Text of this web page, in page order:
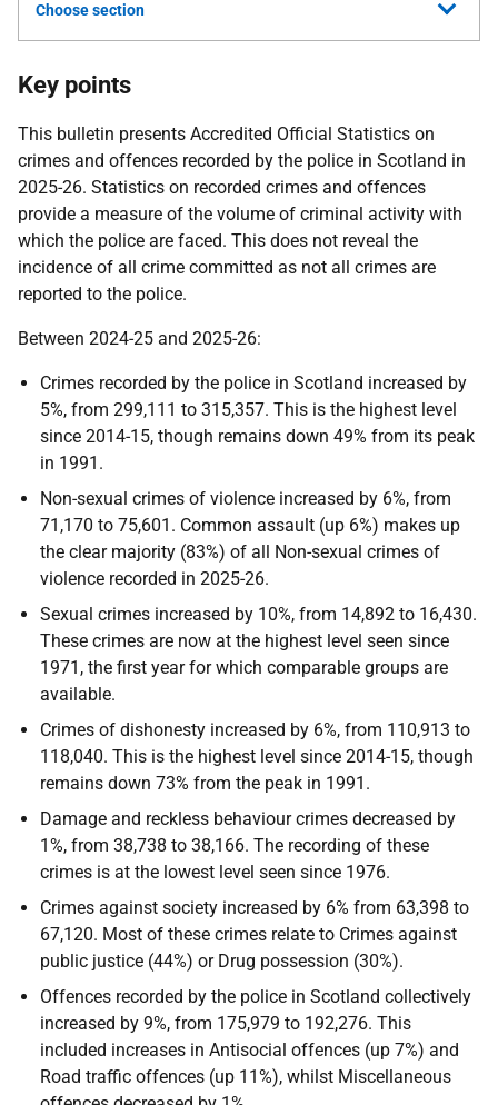
Choose section
Key points
This bulletin presents Accredited Official Statistics on
crimes and offences recorded by the police in Scotland in
2025-26. Statistics on recorded crimes and offences
provide a measure of the volume of criminal activity with
which the police are faced. This does not reveal the
incidence of all crime committed as not all crimes are
reported to the police.
Between 2024-25 and 2025-26:
Crimes recorded by the police in Scotland increased by
5%, from 299,111 to 315,357. This is the highest level
since 2014-15, though remains down 49% from its peak
in 1991.
Non-sexual crimes of violence increased by 6%, from
71,170 to 75,601. Common assault (up 6%) makes up
the clear majority (83%) of all Non-sexual crimes of
violence recorded in 2025-26.
Sexual crimes increased by 10%, from 14,892 to 16,430.
These crimes are now at the highest level seen since
1971, the first year for which comparable groups are
available.
Crimes of dishonesty increased by 6%, from 110,913 to
118,040. This is the highest level since 2014-15, though
remains down 73% from the peak in 1991.
Damage and reckless behaviour crimes decreased by
1%, from 38,738 to 38,166. The recording of these
crimes is at the lowest level seen since 1976.
Crimes against society increased by 6% from 63,398 to
67,120. Most of these crimes relate to Crimes against
public justice (44%) or Drug possession (30%).
Offences recorded by the police in Scotland collectively
increased by 9%, from 175,979 to 192,276. This
included increases in Antisocial offences (up 7%) and
Road traffic offences (up 11%), whilst Miscellaneous